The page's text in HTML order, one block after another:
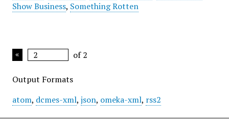
Show Business, Something Rotten
of 2
Output Formats
atom, dcmes-xml, json, omeka-xml, rss2